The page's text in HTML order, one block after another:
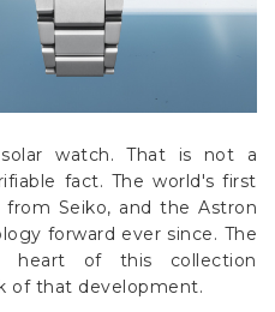
watch. That is not a
fact. The world's first
Seiko, and the Astron
forward ever since. The
heart of this collection
of that development.